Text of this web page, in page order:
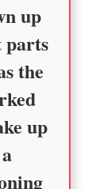
up
parts
the
up